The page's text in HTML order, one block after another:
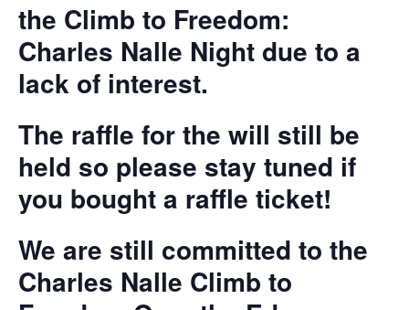
the Climb to Freedom:
Charles Nalle Night due to a
lack of interest.
The raffle for the will still be
held so please stay tuned if
you bought a raffle ticket!
We are still committed to the
Charles Nalle Climb to